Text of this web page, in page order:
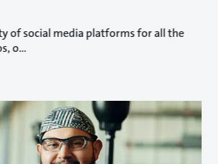
of social media platforms for all the
o